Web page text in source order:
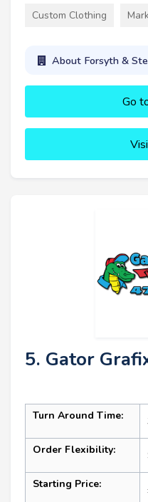
Custom Clothing
About Forsyth &
Go
5. Gator
Turn Around Time:
Order Flexibility:
Starting Price: